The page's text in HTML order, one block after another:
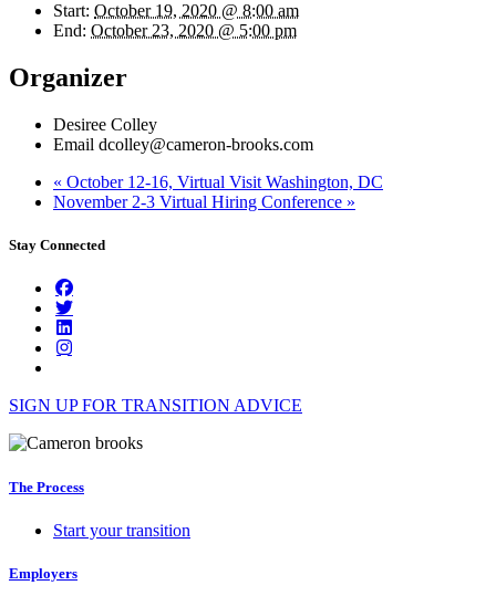
Start: October 19, 2020 @ 8:00 am
End: October 23, 2020 @ 5:00 pm
Organizer
Desiree Colley
Email dcolley@cameron-brooks.com
« October 12-16, Virtual Visit Washington, DC
November 2-3 Virtual Hiring Conference »
Stay Connected
SIGN UP FOR TRANSITION ADVICE
The Process
Start your transition
Employers